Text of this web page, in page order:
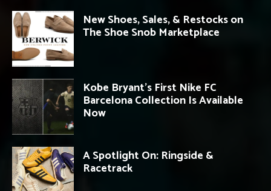
New Shoes, Sales, & Restocks on
The Shoe Snob Marketplace
Kobe Bryant’s First Nike FC
Barcelona Collection Is Available
Now
A Spotlight On: Ringside &
Racetrack